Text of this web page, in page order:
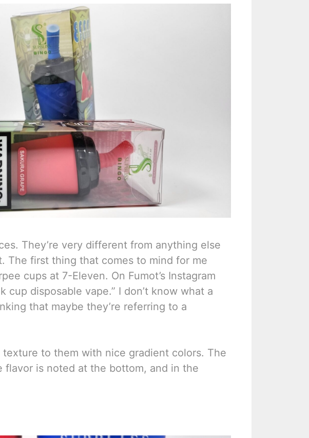
They’re very different from anything else
The first thing that comes to mind for me
cups at 7-Eleven. On Fumot’s Instagram
cup disposable vape.” I don’t know what a
that maybe they’re referring to a
to them with nice gradient colors. The
flavor is noted at the bottom, and in the